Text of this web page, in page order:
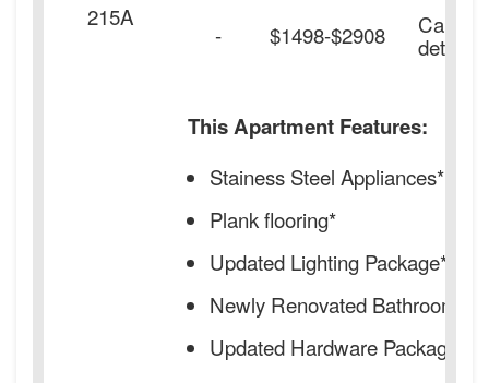
215A
- $1498-$2908 Call for
details.
This Apartment Features:
Stainess Steel Appliances*
Plank flooring*
Updated Lighting Package*
Newly Renovated Bathrooms*
Updated Hardware Package*